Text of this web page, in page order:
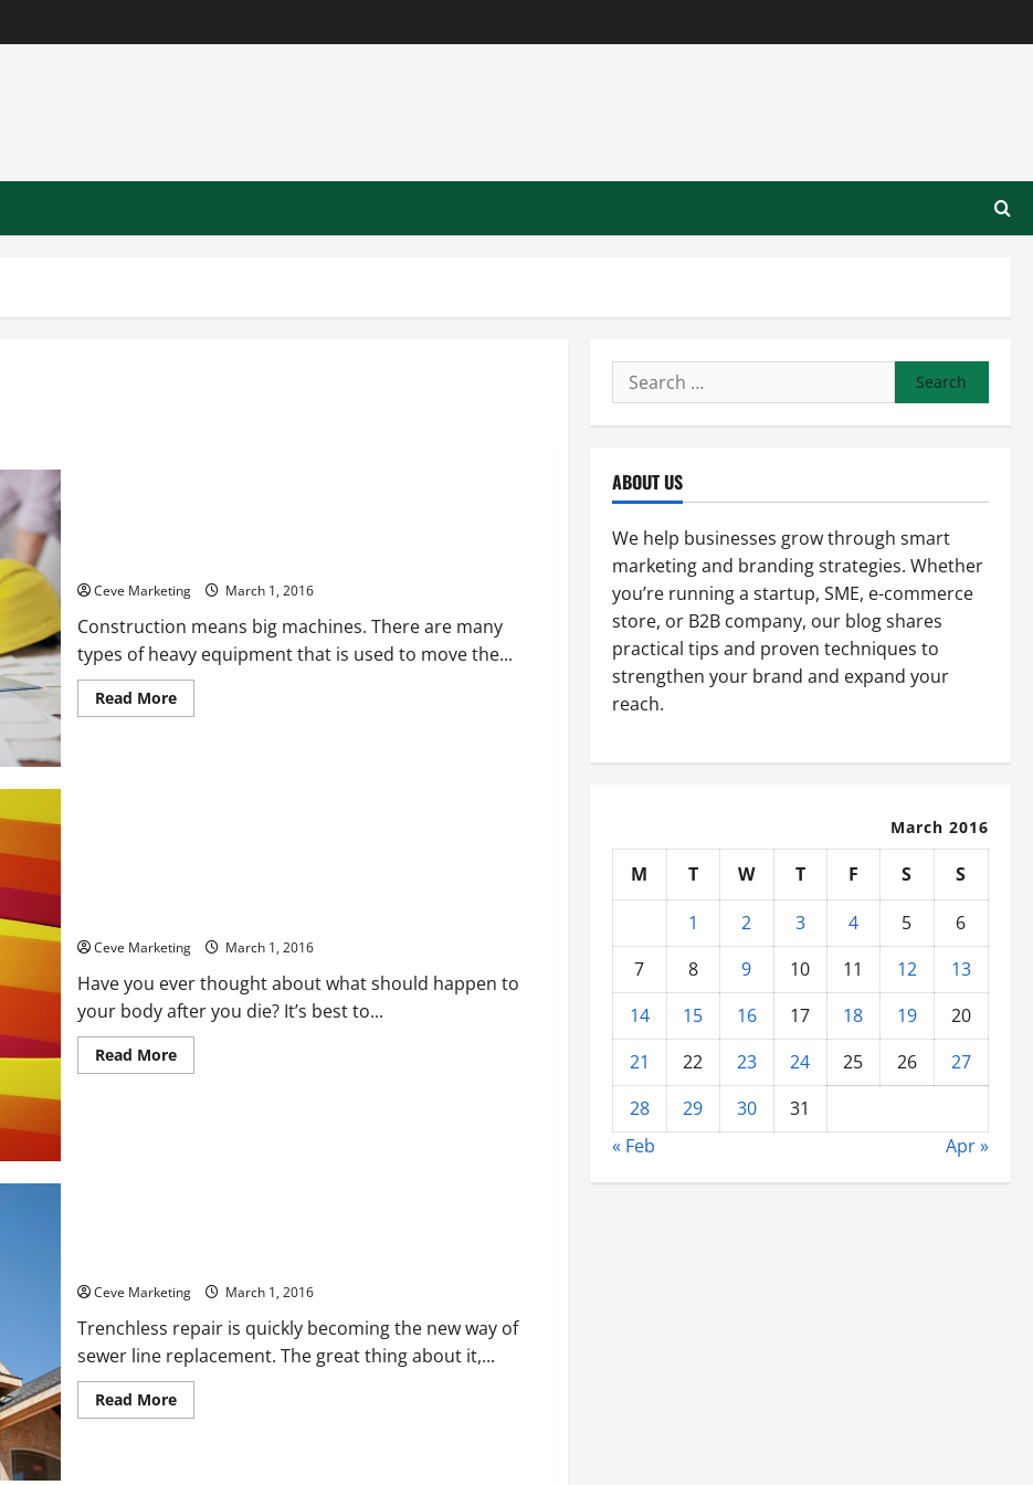
Ceve Marketing March 1, 2016
Construction means big machines. There are many
types of heavy equipment that is used to move the...
Read MoreRead
more
Ceve Marketing March 1, 2016
Have you ever thought about what should happen to
your body after you die? It’s best to...
Read MoreRead
more
Ceve Marketing March 1, 2016
Trenchless repair is quickly becoming the new way of
sewer line replacement. The great thing about it,...
Read MoreRead
more
Search
for:
ABOUT US
We help businesses grow through smart
marketing and branding strategies. Whether
you’re running a startup, SME, e-commerce
store, or B2B company, our blog shares
practical tips and proven techniques to
strengthen your brand and expand your
reach.
March 2016
M T W T F S
S
1
2 3 4 5
6
7
8 9 10 11 12
13
14
15 16 17 18 19
20
21
22 23 24 25 26
27
28
29 30
31
« Feb
Apr »